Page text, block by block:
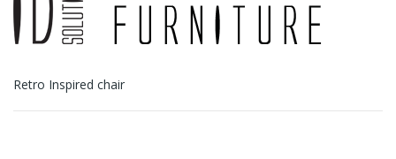
Retro Inspired chair